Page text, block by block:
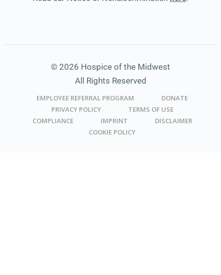
© 2026 Hospice of the Midwest
All Rights Reserved
EMPLOYEE REFERRAL PROGRAM
DONATE
PRIVACY POLICY
TERMS OF USE
COMPLIANCE
IMPRINT
DISCLAIMER
COOKIE POLICY